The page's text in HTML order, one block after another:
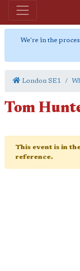
We're in the
London SE1
Tom
This event is in
reference.